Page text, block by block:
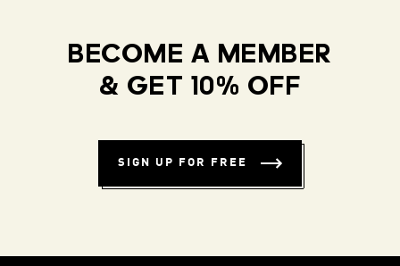
BECOME A MEMBER
& GET 10% OFF
SIGN UP FOR FREE